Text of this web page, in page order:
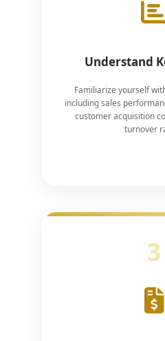
Understand
Familiarize yourself
including sales
customer acquisition
turnover
3